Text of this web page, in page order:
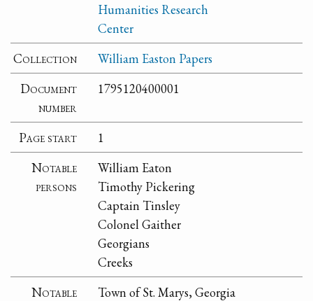
Humanities Research
Center
Collection
William Easton Papers
Document
number
1795120400001
Page start
1
Notable
persons
William Eaton
Timothy Pickering
Captain Tinsley
Colonel Gaither
Georgians
Creeks
Notable
Town of St. Marys, Georgia